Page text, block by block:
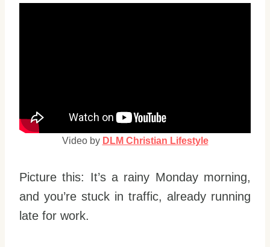
Video by DLM Christian Lifestyle
Picture this: It’s a rainy Monday morning,
and you’re stuck in traffic, already running
late for work.